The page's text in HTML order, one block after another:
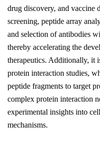
drug discovery, and vaccine
screening, peptide array
and selection of antibodies
thereby accelerating the
therapeutics. Additionally, it
protein interaction studies,
peptide fragments to target
complex protein interaction
experimental insights into
mechanisms.